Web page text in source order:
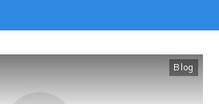
Blog